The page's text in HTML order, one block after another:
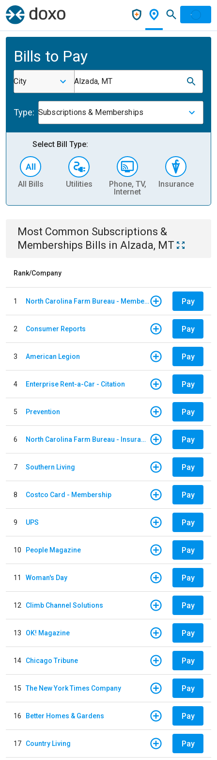
Bills to Pay
City Alzada, MT
Type: Subscriptions & Memberships
Select Bill Type:
All Bills Utilities
Phone, TV,
Internet
Insurance
Most Common Subscriptions &
Memberships Bills in Alzada, MT
Rank/Company
1 North Carolina Farm Bureau - Member Dues Pay
2 Consumer Reports Pay
3 American Legion Pay
4 Enterprise Rent-a-Car - Citation Pay
5 Prevention Pay
6 North Carolina Farm Bureau - Insurance Pay
7 Southern Living Pay
8 Costco Card - Membership Pay
9 UPS Pay
10 People Magazine Pay
11 Woman's Day Pay
12 Climb Channel Solutions Pay
13 OK! Magazine Pay
14 Chicago Tribune Pay
15 The New York Times Company Pay
16 Better Homes & Gardens Pay
17 Country Living Pay